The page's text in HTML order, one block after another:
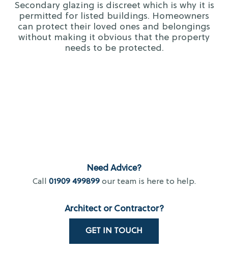
Secondary glazing is discreet which is why it is
permitted for listed buildings. Homeowners
can protect their loved ones and belongings
without making it obvious that the property
needs to be protected.
Need Advice?
Call 01909 499899our team is here to help.
Architect or Contractor?
GET IN TOUCH